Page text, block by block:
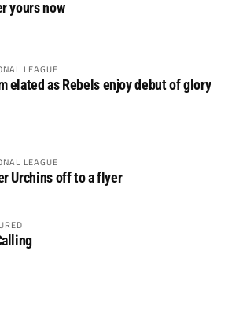
yours now
LEAGUE
elated as Rebels enjoy debut of glory
LEAGUE
Urchins off to a flyer